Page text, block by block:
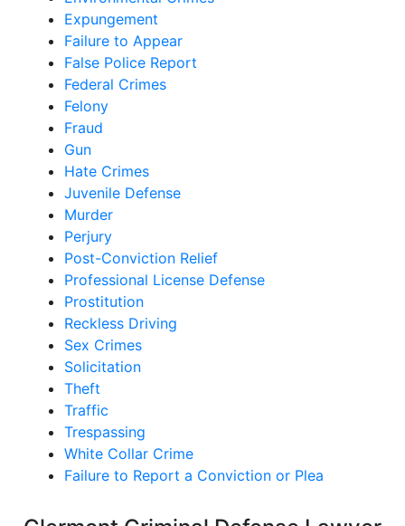
Expungement
Failure to Appear
False Police Report
Federal Crimes
Felony
Fraud
Gun
Hate Crimes
Juvenile Defense
Murder
Perjury
Post-Conviction Relief
Professional License Defense
Prostitution
Reckless Driving
Sex Crimes
Solicitation
Theft
Traffic
Trespassing
White Collar Crime
Failure to Report a Conviction or Plea